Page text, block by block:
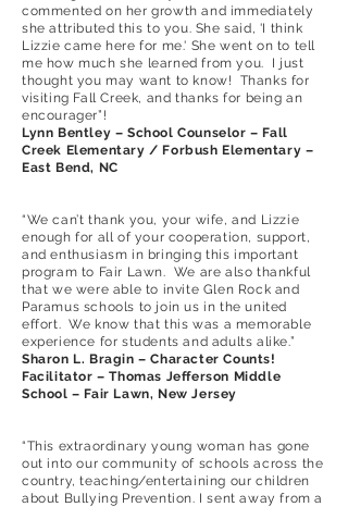
commented on her growth and immediately
she attributed this to you. She said, 'I think
Lizzie came here for me.' She went on to tell
me how much she learned from you. I just
thought you may want to know! Thanks for
visiting Fall Creek, and thanks for being an
encourager”!
Lynn Bentley – School Counselor – Fall
Creek Elementary / Forbush Elementary –
East Bend, NC
“We can’t thank you, your wife, and Lizzie
enough for all of your cooperation, support,
and enthusiasm in bringing this important
program to Fair Lawn. We are also thankful
that we were able to invite Glen Rock and
Paramus schools to join us in the united
effort. We know that this was a memorable
experience for students and adults alike.”
Sharon L. Bragin – Character Counts!
Facilitator – Thomas Jefferson Middle
School – Fair Lawn, New Jersey
“This extraordinary young woman has gone
out into our community of schools across the
country, teaching/entertaining our children
about Bullying Prevention. I sent away from a